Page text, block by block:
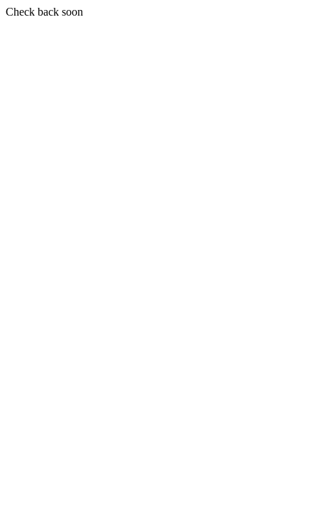
Check back soon